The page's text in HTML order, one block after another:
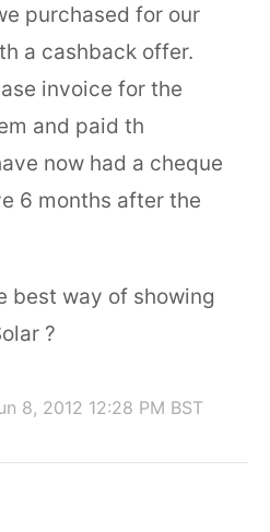
purchased for our
a cashback offer.
invoice for the
and paid th
now had a cheque
6 months after the
best way of showing
?
8, 2012 12:28 PM BST